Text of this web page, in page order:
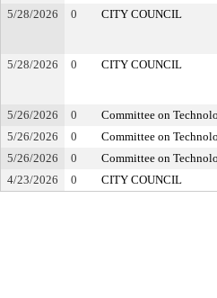
5/28/2026
0 CITY COUNCIL
5/28/2026
0 CITY COUNCIL
5/26/2026
0
Committee on
5/26/2026
0
Committee on
5/26/2026
0
Committee on
4/23/2026
0 CITY COUNCIL